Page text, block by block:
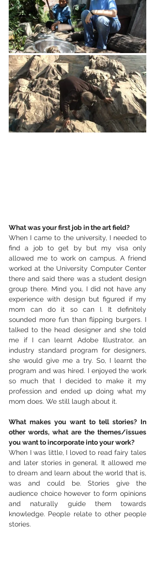
What was your first job in the art field?
When I came to the university, I needed to
find a job to get by but my visa only
allowed me to work on campus. A friend
worked at the University Computer Center
there and said there was a student design
group there. Mind you, I did not have any
experience with design but figured if my
mom can do it so can I. It definitely
sounded more fun than flipping burgers. I
talked to the head designer and she told
me if I can learnt Adobe Illustrator, an
industry standard program for designers,
she would give me a try. So, I learnt the
program and was hired. I enjoyed the work
so much that I decided to make it my
profession and ended up doing what my
mom does. We still laugh about it.
What makes you want to tell stories? In
other words, what are the themes/issues
you want to incorporate into your work?
When I was little, I loved to read fairy tales
and later stories in general. It allowed me
to dream and learn about the world that is,
was and could be. Stories give the
audience choice however to form opinions
and naturally guide them towards
knowledge. People relate to other people
stories.